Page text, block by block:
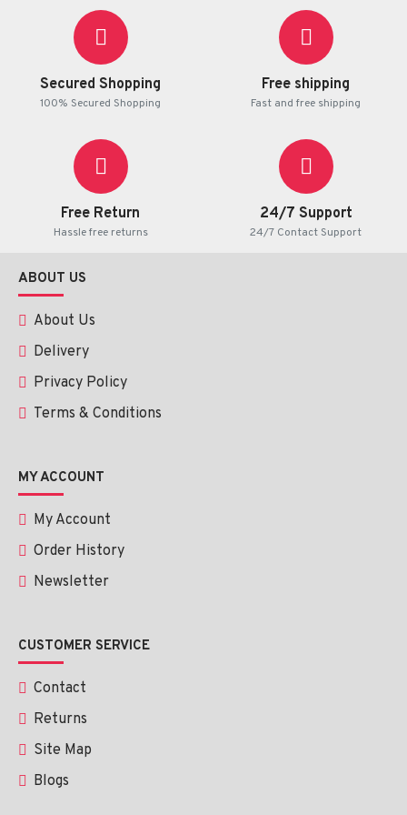
Ingredients:Lemongrass Extract 80%, Natural Sugar 20%
Packaging: 6 sachets x 10 g of instant tea drink
Secured Shopping
100% Secured Shopping
Free shipping
Fast and free shipping
Free Return
Hassle free returns
24/7 Support
24/7 Contact Support
ABOUT US
About Us
Delivery
Privacy Policy
Terms & Conditions
MY ACCOUNT
My Account
Order History
Newsletter
CUSTOMER SERVICE
Contact
Returns
Site Map
Blogs